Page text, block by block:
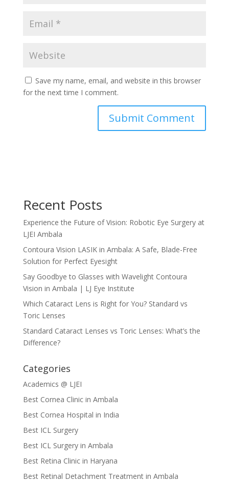
Save my name, email, and website in this browser
for the next time I comment.
Recent Posts
Experience the Future of Vision: Robotic Eye Surgery at
LJEI Ambala
Contoura Vision LASIK in Ambala: A Safe, Blade-Free
Solution for Perfect Eyesight
Say Goodbye to Glasses with Wavelight Contoura
Vision in Ambala | LJ Eye Institute
Which Cataract Lens is Right for You? Standard vs
Toric Lenses
Standard Cataract Lenses vs Toric Lenses: What’s the
Difference?
Categories
Academics @ LJEI
Best Cornea Clinic in Ambala
Best Cornea Hospital in India
Best ICL Surgery
Best ICL Surgery in Ambala
Best Retina Clinic in Haryana
Best Retinal Detachment Treatment in Ambala